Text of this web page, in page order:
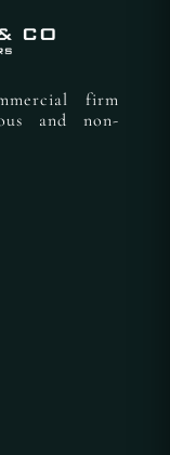
firm
and non-